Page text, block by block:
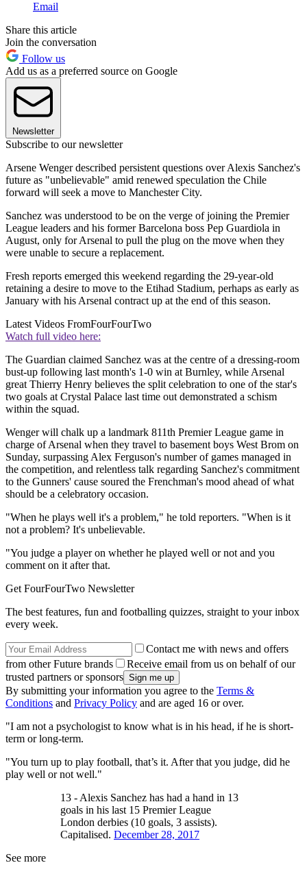
Email
Share this article
Join the conversation
Follow us
Add us as a preferred source on Google
Newsletter
Subscribe to our newsletter
Arsene Wenger described persistent questions over Alexis Sanchez's
future as "unbelievable" amid renewed speculation the Chile
forward will seek a move to Manchester City.
Sanchez was understood to be on the verge of joining the Premier
League leaders and his former Barcelona boss Pep Guardiola in
August, only for Arsenal to pull the plug on the move when they
were unable to secure a replacement.
Fresh reports emerged this weekend regarding the 29-year-old
retaining a desire to move to the Etihad Stadium, perhaps as early as
January with his Arsenal contract up at the end of this season.
Latest Videos FromFourFourTwo
Watch full video here:
The Guardian claimed Sanchez was at the centre of a dressing-room
bust-up following last month's 1-0 win at Burnley, while Arsenal
great Thierry Henry believes the split celebration to one of the star's
two goals at Crystal Palace last time out demonstrated a schism
within the squad.
Wenger will chalk up a landmark 811th Premier League game in
charge of Arsenal when they travel to basement boys West Brom on
Sunday, surpassing Alex Ferguson's number of games managed in
the competition, and relentless talk regarding Sanchez's commitment
to the Gunners' cause soured the Frenchman's mood ahead of what
should be a celebratory occasion.
"When he plays well it's a problem," he told reporters. "When is it
not a problem? It's unbelievable.
"You judge a player on whether he played well or not and you
comment on it after that.
Get FourFourTwo Newsletter
The best features, fun and footballing quizzes, straight to your inbox
every week.
Contact me with news and offers
from other Future brands
Receive email from us on behalf of our
trusted partners or sponsors
By submitting your information you agree to the Terms &
Conditions and Privacy Policy and are aged 16 or over.
"I am not a psychologist to know what is in his head, if he is short-
term or long-term.
"You turn up to play football, that’s it. After that you judge, did he
play well or not well."
13 - Alexis Sanchez has had a hand in 13
goals in his last 15 Premier League
London derbies (10 goals, 3 assists).
Capitalised. December 28, 2017
See more